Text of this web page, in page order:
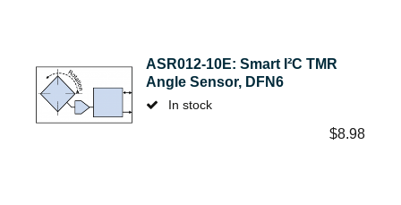
ASR012-10E: Smart I²C TMR
Angle Sensor, DFN6
In stock
$8.98